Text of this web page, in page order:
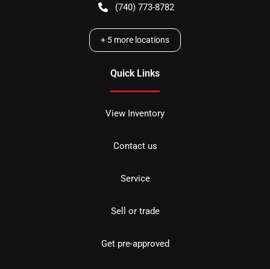
(740) 773-8782
+ 5 more locations
Quick Links
View Inventory
Contact us
Service
Sell or trade
Get pre-approved